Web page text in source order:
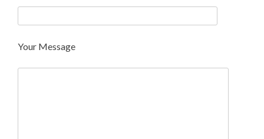
Your Message